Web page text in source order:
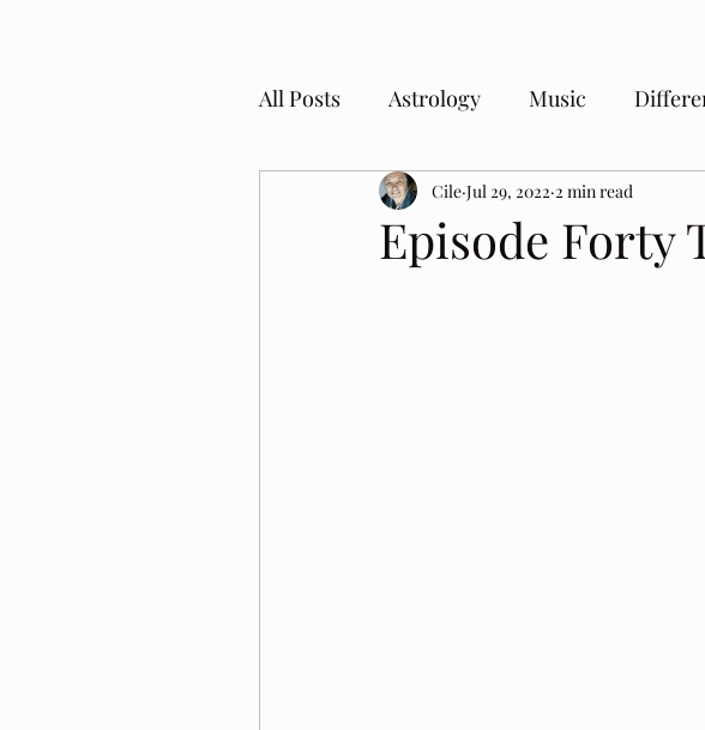
All Posts Astrology Music
Episode Forty
Cile Jul 29, 2022 2 min read